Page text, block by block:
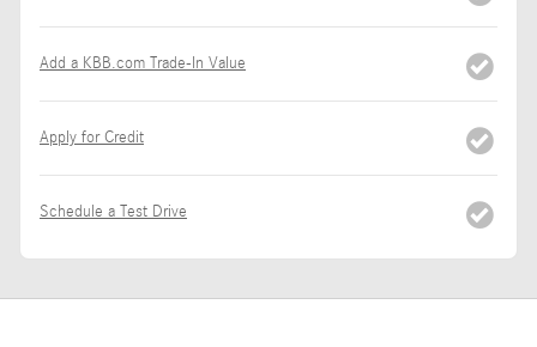
Add a KBB.com Trade-In Value
Apply for Credit
Schedule a Test Drive